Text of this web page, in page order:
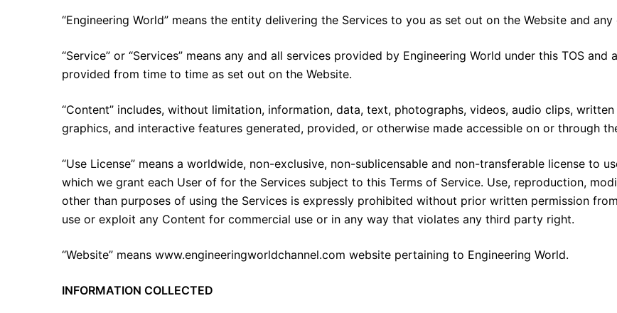
“Engineering World” means the entity delivering the Services to you as set out on the Website and
“Service” or “Services” means any and all services provided by Engineering World under this TOS
provided from time to time as set out on the Website.
“Content” includes, without limitation, information, data, text, photographs, videos, audio clips,
graphics, and interactive features generated, provided, or otherwise made accessible on or through
“Use License” means a worldwide, non-exclusive, non-sublicensable and non-transferable license to
which we grant each User of for the Services subject to this Terms of Service. Use, reproduction,
other than purposes of using the Services is expressly prohibited without prior written permission
use or exploit any Content for commercial use or in any way that violates any third party right.
“Website” means www.engineeringworldchannel.com website pertaining to Engineering World.
INFORMATION COLLECTED